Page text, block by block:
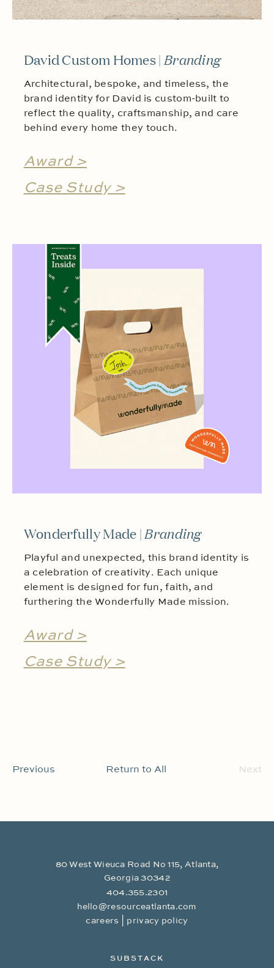
David Custom Homes | Branding
Architectural, bespoke, and timeless, the
brand identity for David is custom-built to
reflect the quality, craftsmanship, and care
behind every home they touch.
Award >
Case Study >
Wonderfully Made | Branding
Playful and unexpected, this brand identity is
a celebration of creativity. Each unique
element is designed for fun, faith, and
furthering the Wonderfully Made mission.
Award >
Case Study >
Previous Return to All Next
80 West Wieuca Road No 115, Atlanta,
Georgia 30342
404.355.2301
hello@resourceatlanta.com
careers
privacy policy
SUBSTACK